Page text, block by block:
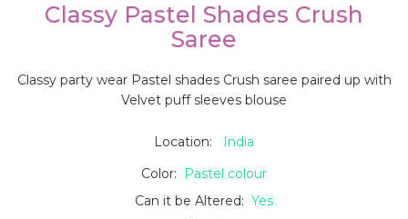
Classy Pastel Shades Crush
Saree
Classy party wear Pastel shades Crush saree paired up with
Velvet puff sleeves blouse
Location:
India
Color:
Pastel colour
Can it be Altered: Yes